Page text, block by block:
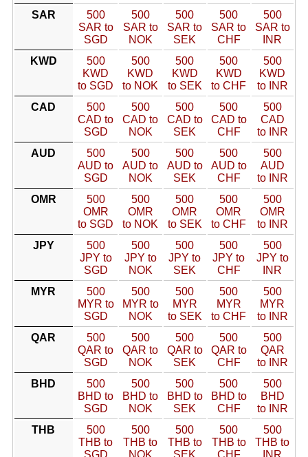
SAR
500
SAR to
SGD
500
SAR to
NOK
500
SAR to
SEK
500
SAR to
CHF
500
SAR to
INR
KWD
500
KWD
to SGD
500
KWD
to NOK
500
KWD
to SEK
500
KWD
to CHF
500
KWD
to INR
CAD
500
CAD to
SGD
500
CAD to
NOK
500
CAD to
SEK
500
CAD to
CHF
500
CAD
to INR
AUD
500
AUD to
SGD
500
AUD to
NOK
500
AUD to
SEK
500
AUD to
CHF
500
AUD
to INR
OMR
500
OMR
to SGD
500
OMR
to NOK
500
OMR
to SEK
500
OMR
to CHF
500
OMR
to INR
JPY
500
JPY to
SGD
500
JPY to
NOK
500
JPY to
SEK
500
JPY to
CHF
500
JPY to
INR
MYR
500
MYR to
SGD
500
MYR to
NOK
500
MYR
to SEK
500
MYR
to CHF
500
MYR
to INR
QAR
500
QAR to
SGD
500
QAR to
NOK
500
QAR to
SEK
500
QAR to
CHF
500
QAR
to INR
BHD
500
BHD to
SGD
500
BHD to
NOK
500
BHD to
SEK
500
BHD to
CHF
500
BHD
to INR
THB
500
THB to
SGD
500
THB to
NOK
500
THB to
SEK
500
THB to
CHF
500
THB to
INR